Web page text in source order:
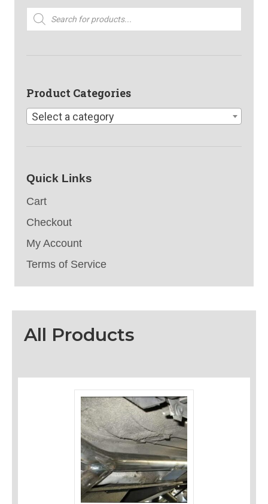
Products
search
Product Categories
Select a category
Quick Links
Cart
Checkout
My Account
Terms of Service
All Products